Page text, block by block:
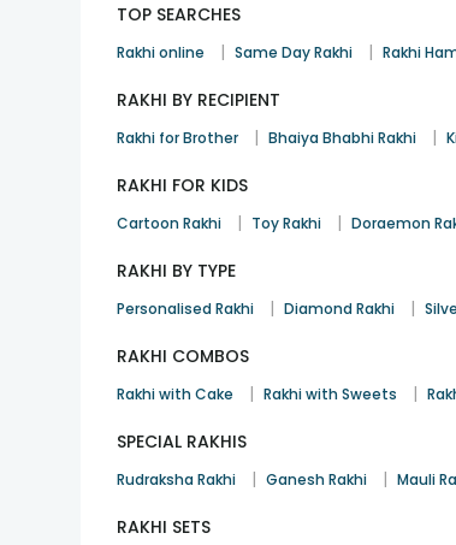
TOP SEARCHES
Rakhi online | Same Day Rakhi | Rakhi
RAKHI BY RECIPIENT
Rakhi for Brother | Bhaiya Bhabhi Rakhi |
RAKHI FOR KIDS
Cartoon Rakhi | Toy Rakhi | Doraemon
RAKHI BY TYPE
Personalised Rakhi | Diamond Rakhi |
RAKHI COMBOS
Rakhi with Cake | Rakhi with Sweets |
SPECIAL RAKHIS
Rudraksha Rakhi | Ganesh Rakhi | Mauli
RAKHI SETS